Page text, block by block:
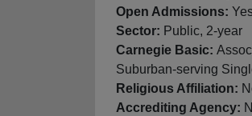
Open Admissions:
Sector: Public, 2-year
Carnegie Basic:
Suburban-serving
Religious Affiliation:
Accrediting Agency: